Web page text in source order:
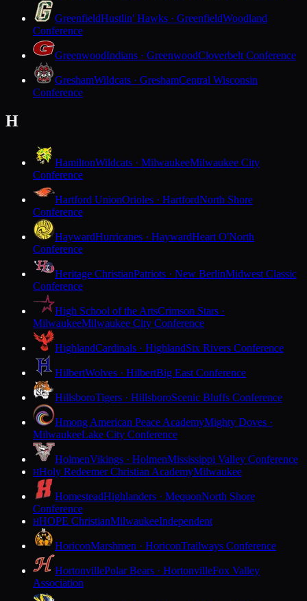
GreenfieldHustlin' Hawks · GreenfieldWoodland
Conference
GreenwoodIndians · GreenwoodCloverbelt Conference
GreshamWildcats · GreshamCentral Wisconsin
Conference
H
HamiltonWildcats · MilwaukeeMilwaukee City
Conference
Hartford UnionOrioles · HartfordNorth Shore
Conference
HaywardHurricanes · HaywardHeart O'North
Conference
Heritage ChristianPatriots · New BerlinMidwest Classic
Conference
High School of the ArtsCrimson Stars ·
MilwaukeeMilwaukee City Conference
HighlandCardinals · HighlandSix Rivers Conference
HilbertWolves · HilbertBig East Conference
HillsboroTigers · HillsboroScenic Bluffs Conference
Hmong American Peace AcademyMighty Doves ·
MilwaukeeLake City Conference
HolmenVikings · HolmenMississippi Valley Conference
HHoly Redeemer Christian AcademyMilwaukee
HomesteadHighlanders · MequonNorth Shore
Conference
HHOPE ChristianMilwaukeeIndependent
HoriconMarshmen · HoriconTrailways Conference
HortonvillePolar Bears · HortonvilleFox Valley
Association